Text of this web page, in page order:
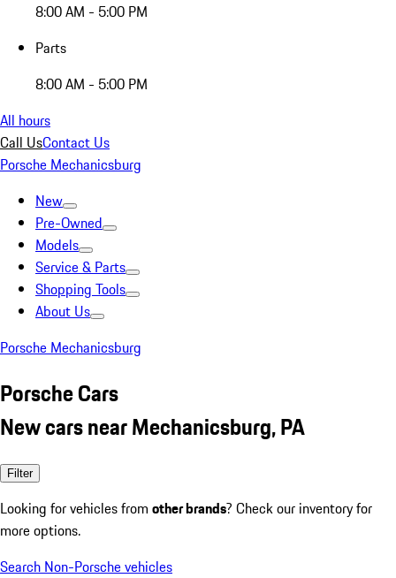
8:00 AM - 5:00 PM
Parts
8:00 AM - 5:00 PM
All hours
Call UsContact Us
Porsche Mechanicsburg
New
Pre-Owned
Models
Service & Parts
Shopping Tools
About Us
Porsche Mechanicsburg
Porsche Cars
New cars near Mechanicsburg, PA
Filter
Looking for vehicles from other brands? Check our inventory for
more options.
Search Non-Porsche vehicles